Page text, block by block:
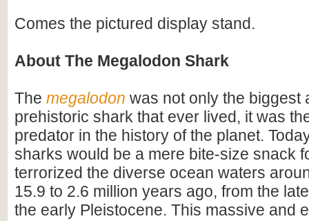
Comes the pictured display stand.
About The Megalodon Shark
The megalodon was not only the biggest
prehistoric shark that ever lived, it was
predator in the history of the planet.
sharks would be a mere bite-size snack
terrorized the diverse ocean waters
15.9 to 2.6 million years ago, from the
the early Pleistocene. This massive and